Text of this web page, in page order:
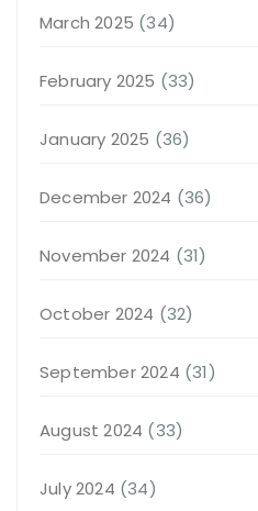
March 2025 (34)
February 2025 (33)
January 2025 (36)
December 2024 (36)
November 2024 (31)
October 2024 (32)
September 2024 (31)
August 2024 (33)
July 2024 (34)